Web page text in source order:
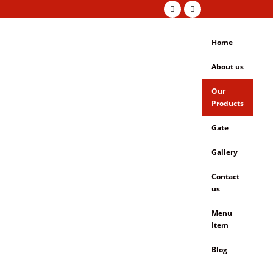
Home
About us
Our
Products
Gate
Gallery
Contact
us
Menu
Item
Blog